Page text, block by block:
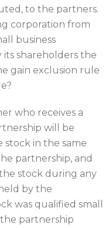
to the partners.
corporation from
business
shareholders the
gain exclusion rule
who receives a
will be
in the same
partnership, and
stock during any
by the
was qualified small
partnership